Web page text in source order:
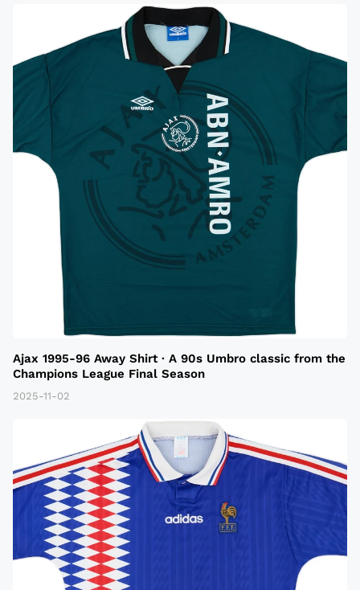
Ajax 1995-96 Away Shirt · A 90s Umbro classic from the
Champions League Final Season
2025-11-02